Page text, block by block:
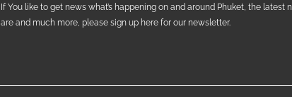
If You like to get news what’s happening on and around Phuket, the
are and much more, please sign up here for our newsletter.